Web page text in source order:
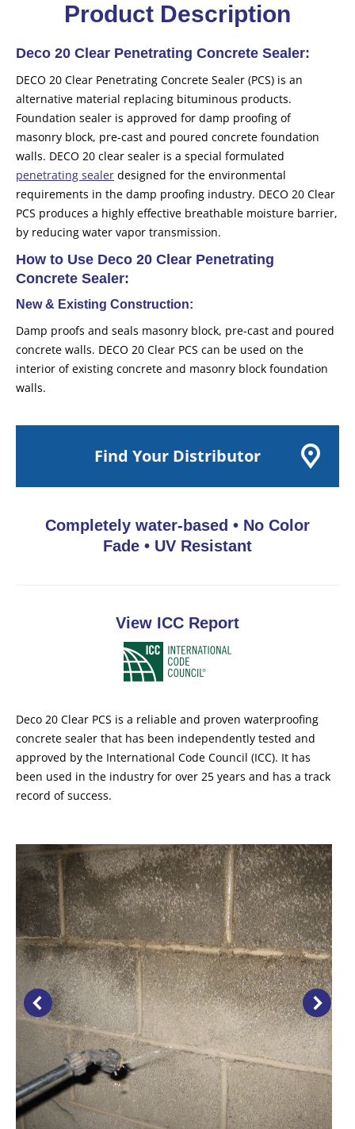
Product Description
Deco 20 Clear Penetrating Concrete Sealer:
DECO 20 Clear Penetrating Concrete Sealer (PCS) is an
alternative material replacing bituminous products.
Foundation sealer is approved for damp proofing of
masonry block, pre-cast and poured concrete foundation
walls. DECO 20 clear sealer is a special formulated
penetrating sealer designed for the environmental
requirements in the damp proofing industry. DECO 20 Clear
PCS produces a highly effective breathable moisture barrier,
by reducing water vapor transmission.
How to Use Deco 20 Clear Penetrating
Concrete Sealer:
New & Existing Construction:
Damp proofs and seals masonry block, pre-cast and poured
concrete walls. DECO 20 Clear PCS can be used on the
interior of existing concrete and masonry block foundation
walls.
Find Your Distributor
Completely water-based • No Color
Fade • UV Resistant
View ICC Report
Deco 20 Clear PCS is a reliable and proven waterproofing
concrete sealer that has been independently tested and
approved by the International Code Council (ICC). It has
been used in the industry for over 25 years and has a track
record of success.